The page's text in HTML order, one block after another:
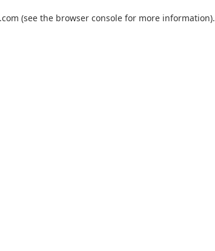
(see the browser consolefor more information).